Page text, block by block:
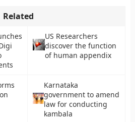
Related
US Researchers
discover the function
of human appendix
Karnataka
government to amend
law for conducting
kambala